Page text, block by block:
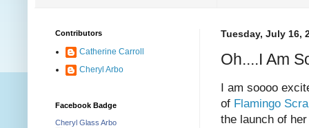
Tuesday, July 16,
Oh....I Am
I am soooo
of Flamingo
the launch of
Contributors
Catherine Carroll
Cheryl Arbo
Facebook Badge
Cheryl Glass Arbo